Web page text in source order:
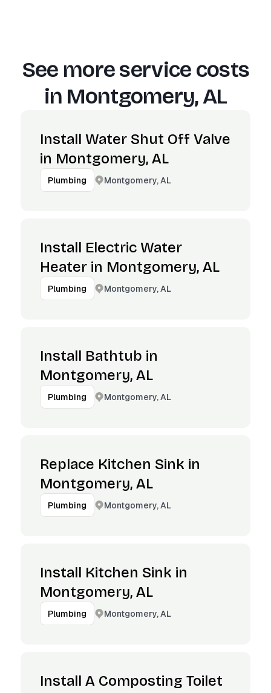
See more service costs
in Montgomery, AL
Install Water Shut Off Valve
in Montgomery, AL
Plumbing Montgomery, AL
Install Electric Water
Heater in Montgomery, AL
Plumbing Montgomery, AL
Install Bathtub in
Montgomery, AL
Plumbing Montgomery, AL
Replace Kitchen Sink in
Montgomery, AL
Plumbing Montgomery, AL
Install Kitchen Sink in
Montgomery, AL
Plumbing Montgomery, AL
Install A Composting Toilet